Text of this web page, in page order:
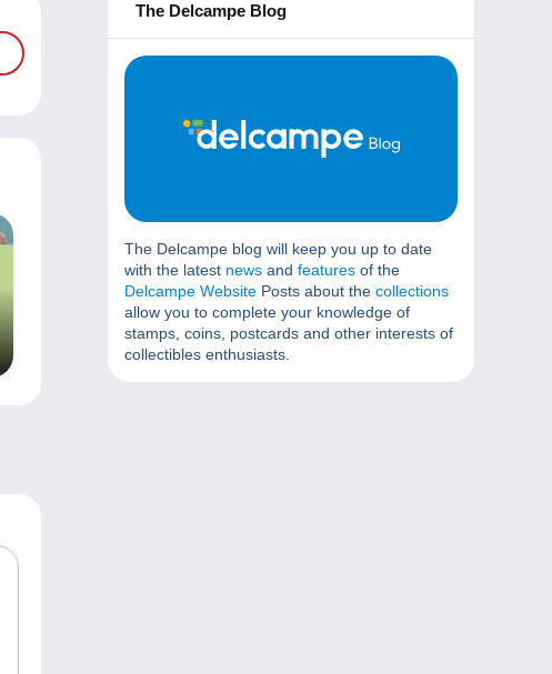
The Delcampe Blog
The Delcampe blog will keep you up to date
with the latest news and features of the
Delcampe Website Posts about the collections
allow you to complete your knowledge of
stamps, coins, postcards and other interests of
collectibles enthusiasts.